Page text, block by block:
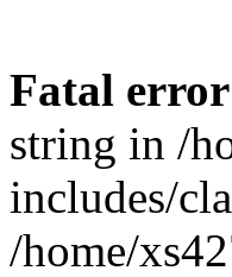
Fatal error
string in /
includes/
/home/